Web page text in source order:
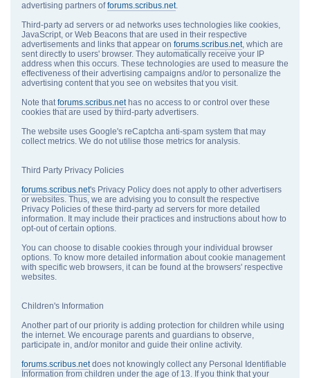
advertising partners offorums.scribus.net.
Third-party ad servers or ad networks uses technologies like cookies,
JavaScript, or Web Beacons that are used in their respective
advertisements and links that appear on forums.scribus.net, which are
sent directly to users' browser. They automatically receive your IP
address when this occurs. These technologies are used to measure the
effectiveness of their advertising campaigns and/or to personalize the
advertising content that you see on websites that you visit.
Note thatforums.scribus.nethas no access to or control over these
cookies that are used by third-party advertisers.
The website uses Google's reCaptcha anti-spam system that may
collect metrics. We do not utilise those metrics for analysis.
Third Party Privacy Policies
forums.scribus.net's Privacy Policy does not apply to other advertisers
or websites. Thus, we are advising you to consult the respective
Privacy Policies of these third-party ad servers for more detailed
information. It may include their practices and instructions about how to
opt-out of certain options.
You can choose to disable cookies through your individual browser
options. To know more detailed information about cookie management
with specific web browsers, it can be found at the browsers' respective
websites.
Children's Information
Another part of our priority is adding protection for children while using
the internet. We encourage parents and guardians to observe,
participate in, and/or monitor and guide their online activity.
forums.scribus.netdoes not knowingly collect any Personal Identifiable
Information from children under the age of 13. If you think that your